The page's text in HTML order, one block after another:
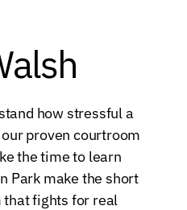
how stressful a
proven courtroom
the time to learn
Park make the short
that fights for real